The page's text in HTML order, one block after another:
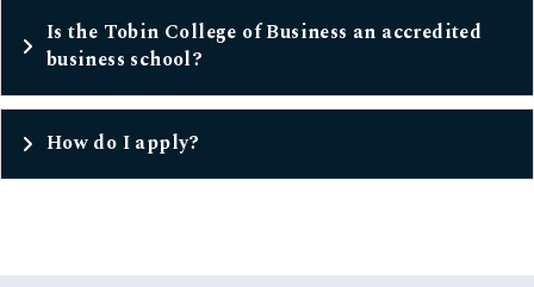
Is the Tobin College of Business an accredited
business school?
How do I apply?